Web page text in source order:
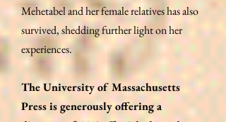
Mehetabel and her female relatives has also
survived, shedding further light on her
experiences.
The University of Massachusetts
Press is generously offering a